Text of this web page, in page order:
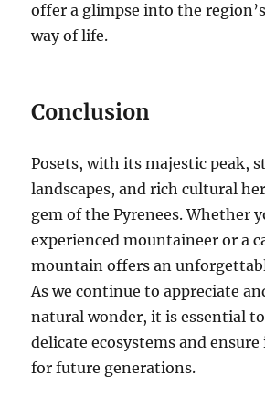
offer a glimpse into the
way of life.
Conclusion
Posets, with its majestic peak,
landscapes, and rich cultural
gem of the Pyrenees. Whether
experienced mountaineer or a
mountain offers an
As we continue to appreciate
natural wonder, it is essential
delicate ecosystems and
for future generations.